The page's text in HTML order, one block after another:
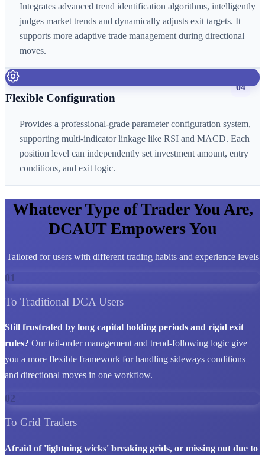
Integrates advanced trend identification algorithms, intelligently
judges market trends and dynamically adjusts exit targets. It
supports more adaptive trade management during directional
moves.
04
Flexible Configuration
Provides a professional-grade parameter configuration system,
supporting multi-indicator linkage like RSI and MACD. Each
position level can independently set investment amount, entry
conditions, and exit logic.
Whatever Type of Trader You Are,
DCAUT Empowers You
Tailored for users with different trading habits and experience levels
01
To Traditional DCA Users
Still frustrated by long capital holding periods and rigid exit
rules? Our tail-order management and trend-following logic give
you a more flexible framework for handling sideways conditions
and directional moves in one workflow.
02
To Grid Traders
Afraid of 'lightning wicks' breaking grids, or missing out due to